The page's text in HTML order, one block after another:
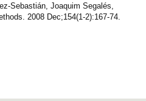
Sebastián, Joaquim Segalés,
2008 Dec;154(1-2):167-74.